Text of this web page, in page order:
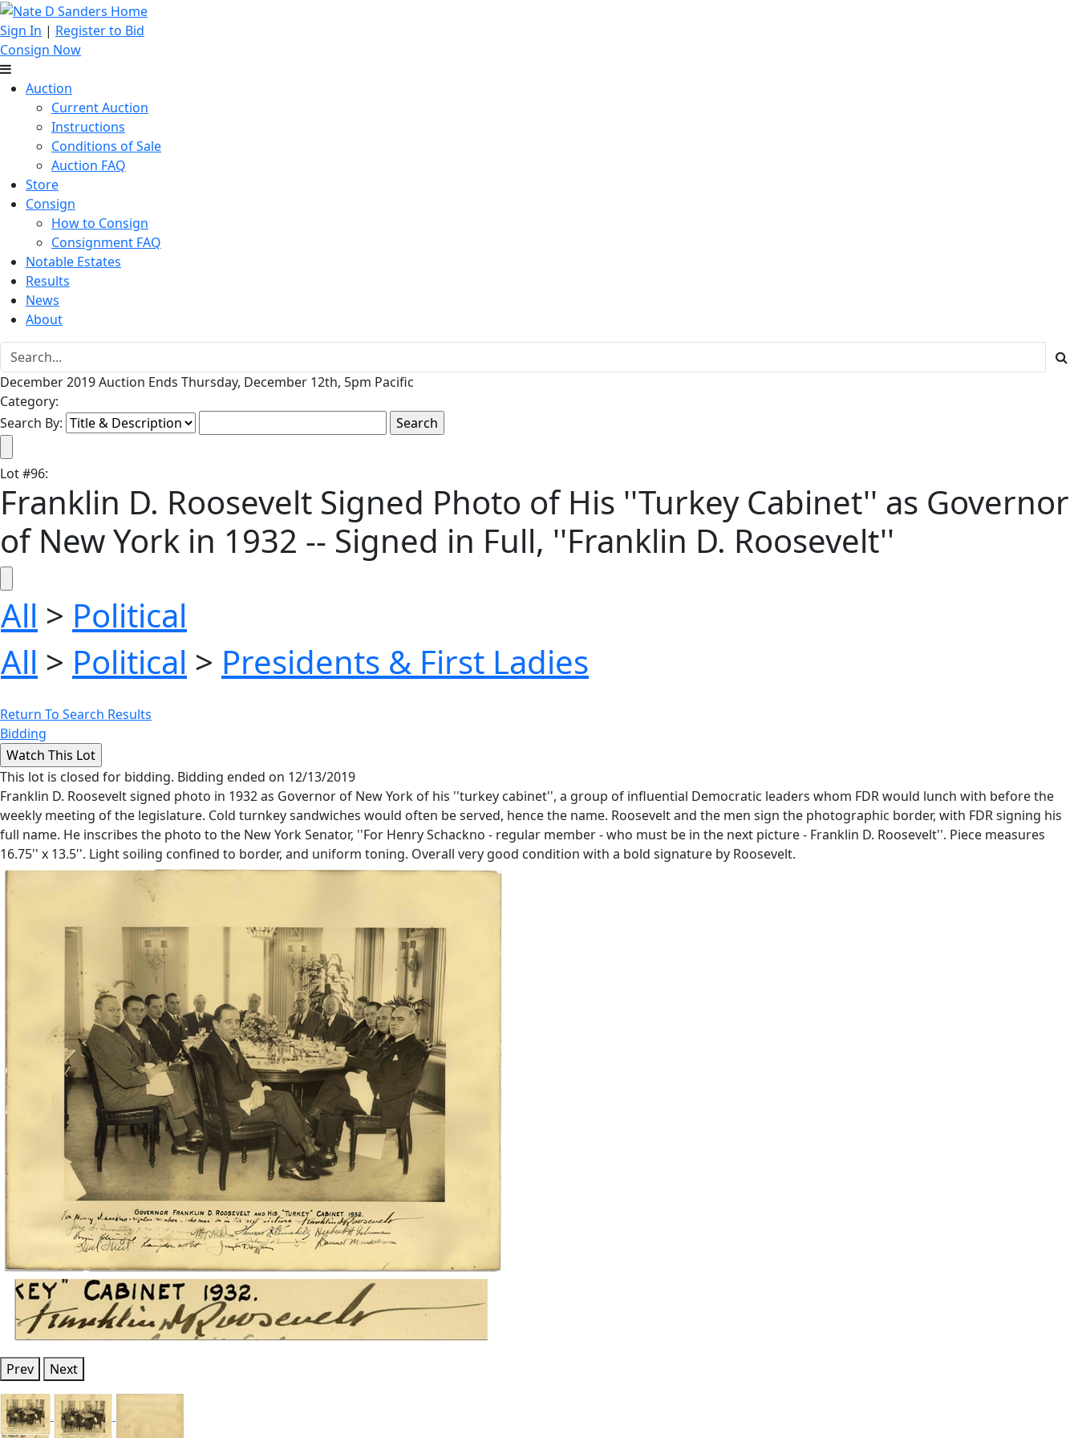
Sign In | Register to Bid
Consign Now
Auction
Current Auction
Instructions
Conditions of Sale
Auction FAQ
Store
Consign
How to Consign
Consignment FAQ
Notable Estates
Results
News
About
December 2019 Auction Ends Thursday, December 12th, 5pm Pacific
Category:
Search By:
Lot#96:
Franklin D. Roosevelt Signed Photo of His ''Turkey Cabinet'' as Governor
of New York in 1932 -- Signed in Full, ''Franklin D. Roosevelt''
All > Political
All > Political > Presidents & First Ladies
Return To Search Results
Bidding
This lot is closed for bidding. Bidding ended on 12/13/2019
Franklin D. Roosevelt signed photo in 1932 as Governor of New York of his ''turkey cabinet'', a group of influential Democratic leaders whom FDR would lunch with before the
weekly meeting of the legislature. Cold turnkey sandwiches would often be served, hence the name. Roosevelt and the men sign the photographic border, with FDR signing his
full name. He inscribes the photo to the New York Senator, ''For Henry Schackno - regular member - who must be in the next picture - Franklin D. Roosevelt''. Piece measures
16.75'' x 13.5''. Light soiling confined to border, and uniform toning. Overall very good condition with a bold signature by Roosevelt.
Prev Next